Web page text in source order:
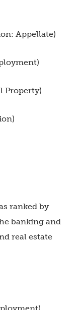
Appellate)
Property)
ranked by
banking and
real estate